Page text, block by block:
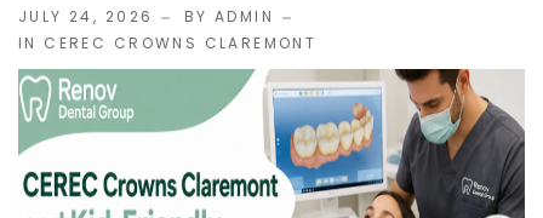
JULY 24, 2026
BY ADMIN
IN CEREC CROWNS CLAREMONT